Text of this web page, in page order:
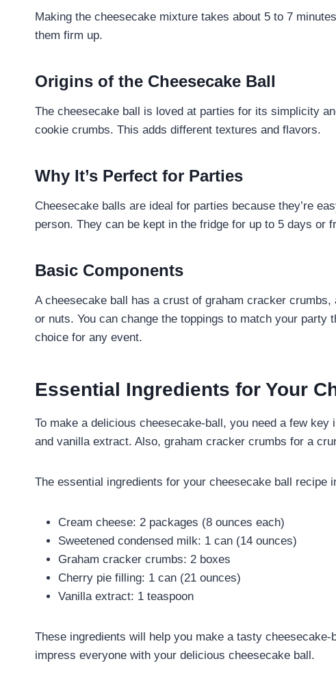
Making the cheesecake mixture takes about 5 to 7
them firm up.
Origins of the Cheesecake Ball
The cheesecake ball is loved at parties for its simplicity
cookie crumbs. This adds different textures and flavors.
Why It’s Perfect for Parties
Cheesecake balls are ideal for parties because they’re
person. They can be kept in the fridge for up to 5 days or
Basic Components
A cheesecake ball has a crust of graham cracker
or nuts. You can change the toppings to match your
choice for any event.
Essential Ingredients for Your
To make a delicious cheesecake-ball, you need a few key
and vanilla extract. Also, graham cracker crumbs for a
The essential ingredients for your cheesecake ball recipe
Cream cheese: 2 packages (8 ounces each)
Sweetened condensed milk: 1 can (14 ounces)
Graham cracker crumbs: 2 boxes
Cherry pie filling: 1 can (21 ounces)
Vanilla extract: 1 teaspoon
These ingredients will help you make a tasty
impress everyone with your delicious cheesecake ball.